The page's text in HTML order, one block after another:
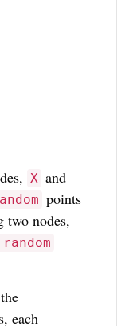
X and
points
two nodes,
each